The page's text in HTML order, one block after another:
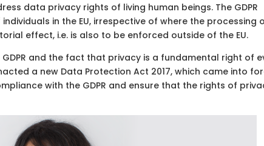
data privacy rights of living human beings. The GDPR
in the EU, irrespective of where the processing
effect, i.e. is also to be enforced outside of the EU.
and the fact that privacy is a fundamental right of
a new Data Protection Act 2017, which came into
with the GDPR and ensure that the rights of